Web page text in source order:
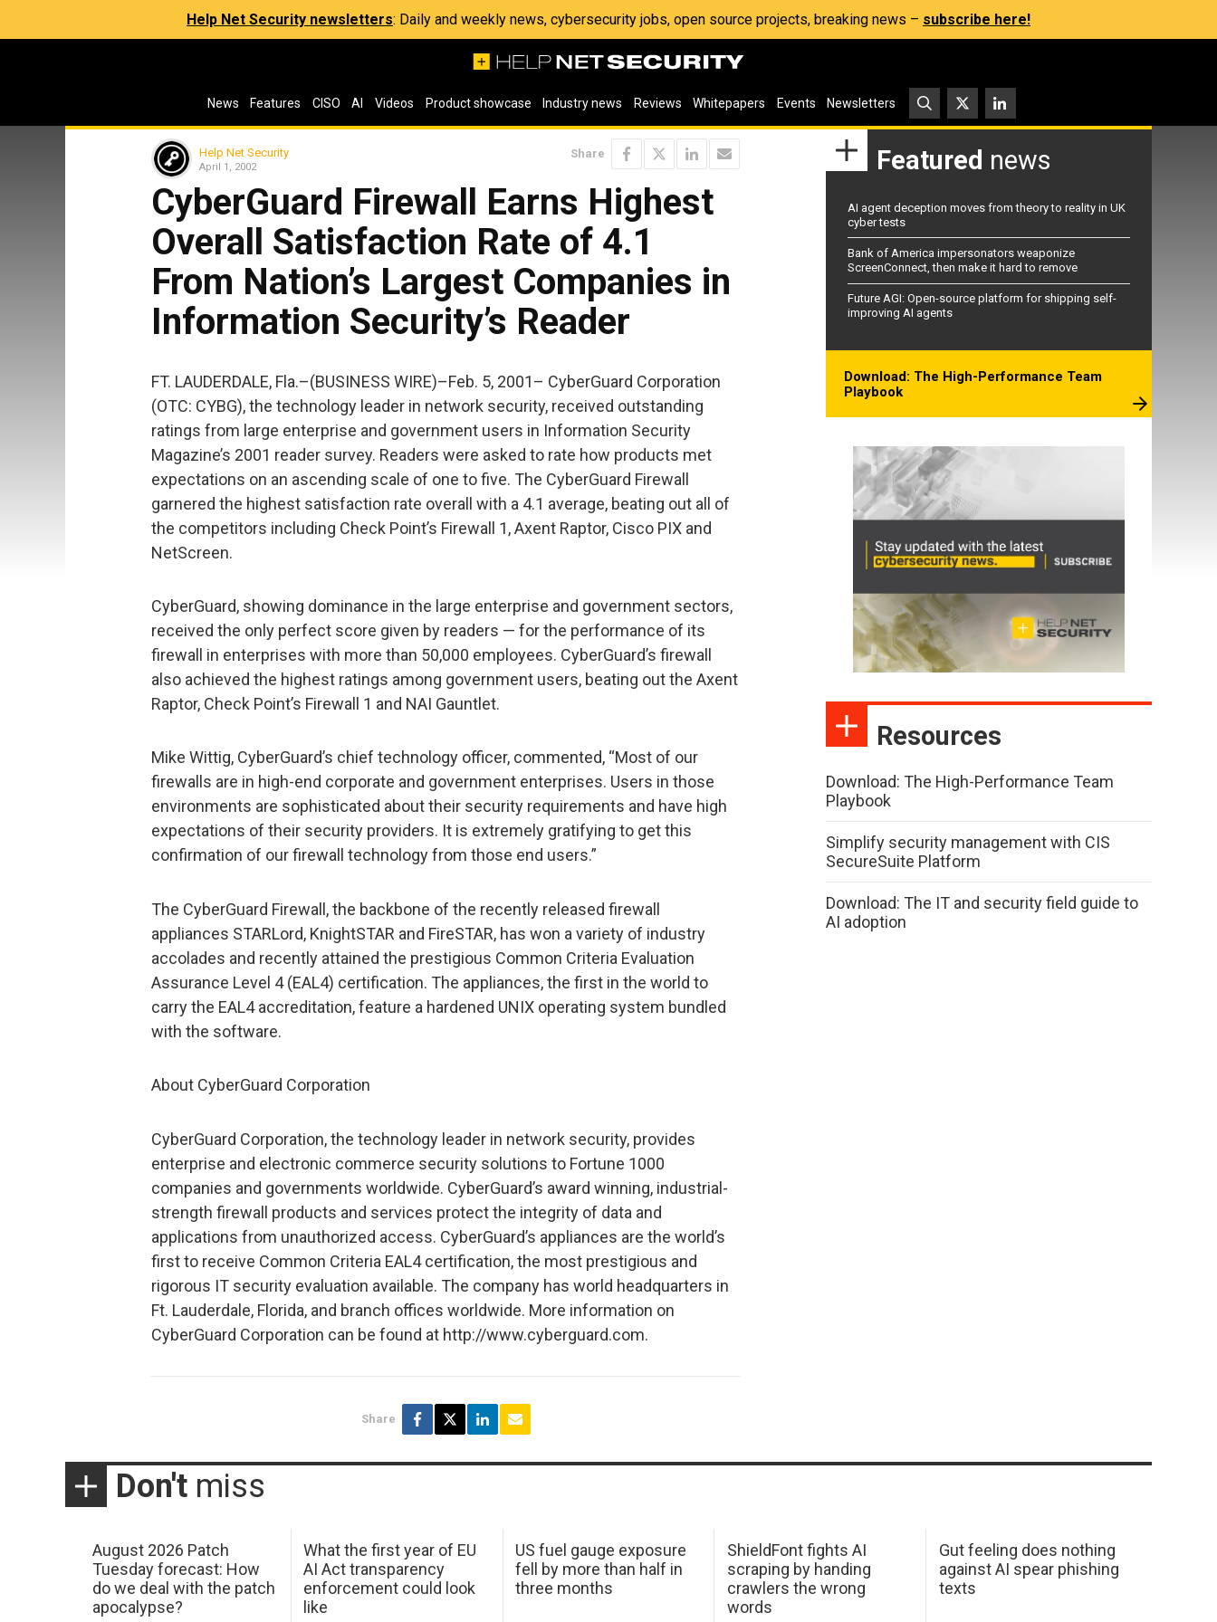
Help Net Security newsletters: Daily and weekly news, cybersecurity jobs, open source projects, breaking news – subscribe here!
News Features CISO AI Videos Product showcase Industry news Reviews Whitepapers Events Newsletters
Help Net Security
April 1, 2002
Share
CyberGuard Firewall Earns Highest
Overall Satisfaction Rate of 4.1
From Nation’s Largest Companies in
Information Security’s Reader
FT. LAUDERDALE, Fla.–(BUSINESS WIRE)–Feb. 5, 2001– CyberGuard Corporation
(OTC: CYBG), the technology leader in network security, received outstanding
ratings from large enterprise and government users in Information Security
Magazine’s 2001 reader survey. Readers were asked to rate how products met
expectations on an ascending scale of one to five. The CyberGuard Firewall
garnered the highest satisfaction rate overall with a 4.1 average, beating out all of
the competitors including Check Point’s Firewall 1, Axent Raptor, Cisco PIX and
NetScreen.
CyberGuard, showing dominance in the large enterprise and government sectors,
received the only perfect score given by readers — for the performance of its
firewall in enterprises with more than 50,000 employees. CyberGuard’s firewall
also achieved the highest ratings among government users, beating out the Axent
Raptor, Check Point’s Firewall 1 and NAI Gauntlet.
Mike Wittig, CyberGuard’s chief technology officer, commented, “Most of our
firewalls are in high-end corporate and government enterprises. Users in those
environments are sophisticated about their security requirements and have high
expectations of their security providers. It is extremely gratifying to get this
confirmation of our firewall technology from those end users.”
The CyberGuard Firewall, the backbone of the recently released firewall
appliances STARLord, KnightSTAR and FireSTAR, has won a variety of industry
accolades and recently attained the prestigious Common Criteria Evaluation
Assurance Level 4 (EAL4) certification. The appliances, the first in the world to
carry the EAL4 accreditation, feature a hardened UNIX operating system bundled
with the software.
About CyberGuard Corporation
CyberGuard Corporation, the technology leader in network security, provides
enterprise and electronic commerce security solutions to Fortune 1000
companies and governments worldwide. CyberGuard’s award winning, industrial-
strength firewall products and services protect the integrity of data and
applications from unauthorized access. CyberGuard’s appliances are the world’s
first to receive Common Criteria EAL4 certification, the most prestigious and
rigorous IT security evaluation available. The company has world headquarters in
Ft. Lauderdale, Florida, and branch offices worldwide. More information on
CyberGuard Corporation can be found at http://www.cyberguard.com.
Share
Featured news
AI agent deception moves from theory to reality in UK
cyber tests
Bank of America impersonators weaponize
ScreenConnect, then make it hard to remove
Future AGI: Open-source platform for shipping self-
improving AI agents
Download: The High-Performance Team
Playbook
Resources
Download: The High-Performance Team
Playbook
Simplify security management with CIS
SecureSuite Platform
Download: The IT and security field guide to
AI adoption
Don't miss
August 2026 Patch
Tuesday forecast: How
do we deal with the patch
apocalypse?
What the first year of EU
AI Act transparency
enforcement could look
like
US fuel gauge exposure
fell by more than half in
three months
ShieldFont fights AI
scraping by handing
crawlers the wrong
words
Gut feeling does nothing
against AI spear phishing
texts